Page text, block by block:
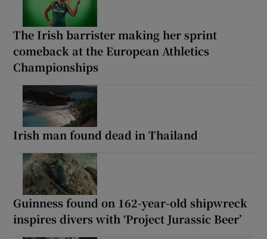
The Irish barrister making her sprint
comeback at the European Athletics
Championships
Irish man found dead in Thailand
Guinness found on 162-year-old shipwreck
inspires divers with ‘Project Jurassic Beer’